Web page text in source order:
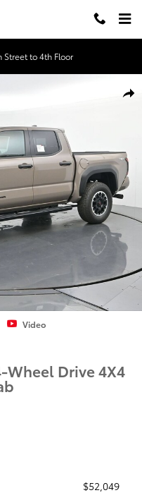
Street to 4th Floor
Video
Wheel Drive 4X4
$52,049